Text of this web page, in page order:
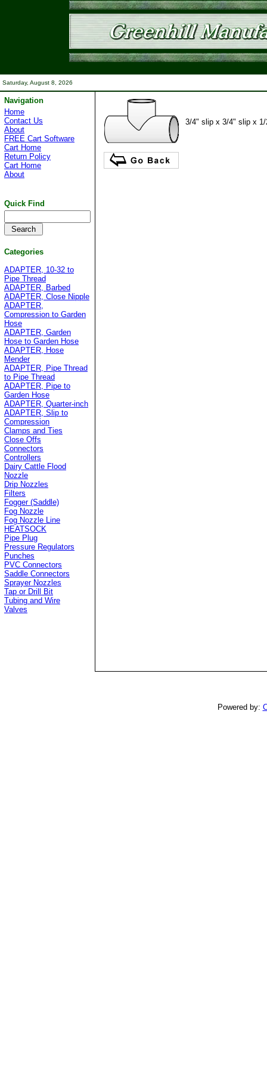
Saturday, August 8, 2026
Navigation
Home
Contact Us
About
FREE Cart Software
Cart Home
Return Policy
Cart Home
About
Quick Find
Categories
ADAPTER, 10-32 to
Pipe Thread
ADAPTER, Barbed
ADAPTER, Close Nipple
ADAPTER,
Compression to Garden
Hose
ADAPTER, Garden
Hose to Garden Hose
ADAPTER, Hose
Mender
ADAPTER, Pipe Thread
to Pipe Thread
ADAPTER, Pipe to
Garden Hose
ADAPTER, Quarter-inch
ADAPTER, Slip to
Compression
Clamps and Ties
Close Offs
Connectors
Controllers
Dairy Cattle Flood
Nozzle
Drip Nozzles
Filters
Fogger (Saddle)
Fog Nozzle
Fog Nozzle Line
HEATSOCK
Pipe Plug
Pressure Regulators
Punches
PVC Connectors
Saddle Connectors
Sprayer Nozzles
Tap or Drill Bit
Tubing and Wire
Valves
3/4" slip x 3/4" slip x
Powered by: